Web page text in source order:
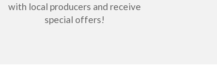
with local producers and receive
special offers!